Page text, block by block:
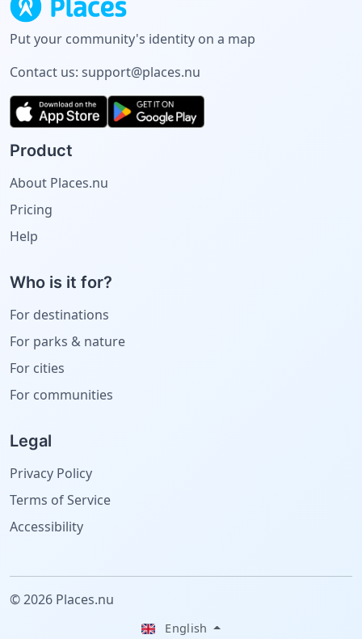
Put your community's identity on a map
Contact us: support@places.nu
Product
About Places.nu
Pricing
Help
Who is it for?
For destinations
For parks & nature
For cities
For communities
Legal
Privacy Policy
Terms of Service
Accessibility
© 2026 Places.nu
English